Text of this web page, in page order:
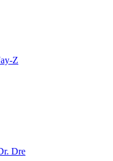
Z
Dre